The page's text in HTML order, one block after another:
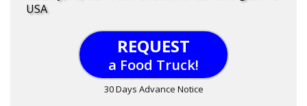
USA
REQUEST
a Food Truck!
30 Days Advance Notice